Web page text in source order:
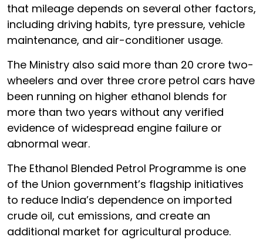
that mileage depends on several other factors,
including driving habits, tyre pressure, vehicle
maintenance, and air-conditioner usage.
The Ministry also said more than 20 crore two-
wheelers and over three crore petrol cars have
been running on higher ethanol blends for
more than two years without any verified
evidence of widespread engine failure or
abnormal wear.
The Ethanol Blended Petrol Programme is one
of the Union government’s flagship initiatives
to reduce India’s dependence on imported
crude oil, cut emissions, and create an
additional market for agricultural produce.